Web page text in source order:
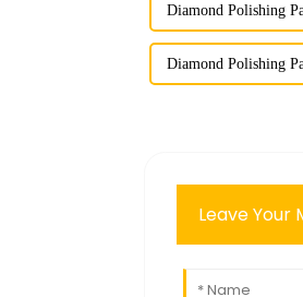
Diamond Polishing
Diamond Polishing
Leave Your